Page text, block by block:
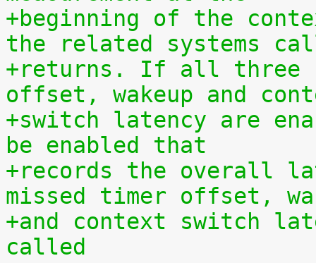
+beginning of the
the related systems
+returns. If all three
offset, wakeup and
+switch latency are
be enabled that
+records the overall
missed timer offset,
+and context switch
called